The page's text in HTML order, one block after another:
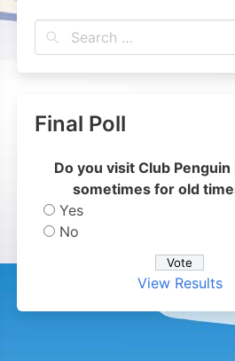
Final Poll
Do you visit Club
sometimes for old
Yes
No
View Results